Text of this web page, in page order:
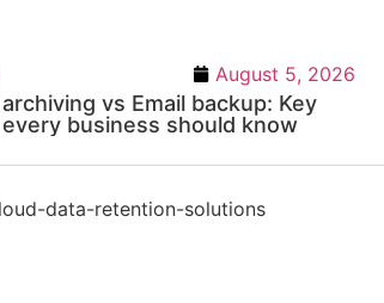
August 5, 2026
vs Email backup: Key
business should know